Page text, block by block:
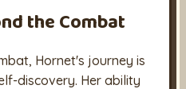
the Combat
Hornet's journey is
discovery. Her ability